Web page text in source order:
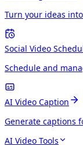
Turn your ideas
Social Video
Schedule and
AI Video Caption
Generate captions
AI Video Tools